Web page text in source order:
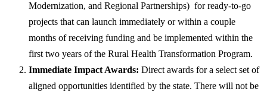
Modernization, and Regional Partnerships) for ready-to-go
projects that can launch immediately or within a couple
months of receiving funding and be implemented within the
first two years of the Rural Health Transformation Program.
Immediate Impact Awards: Direct awards for a select set of
aligned opportunities identified by the state. There will not be